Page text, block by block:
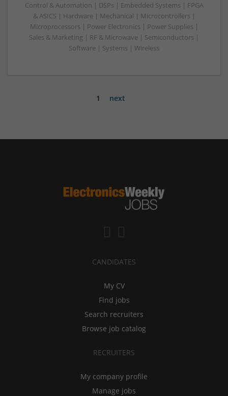
Control & Automation | DSPs | Embedded Systems | FPGA
& ASICS | Hardware | Mechanical | Microcontrollers |
Microprocessors | Power Electronics | Power Supplies |
Sales & Marketing | RF & Microwave | Semiconductors |
Software | Systems | Wireless
1 next
CANDIDATES
My CV
Find jobs
Search recruiters
Browse job catalog
RECRUITERS
My company profile
Manage jobs